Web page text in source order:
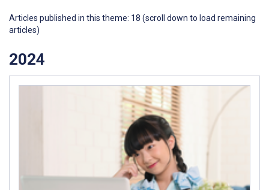
Articles published in this theme: 18 (scroll down to load remaining
articles)
2024